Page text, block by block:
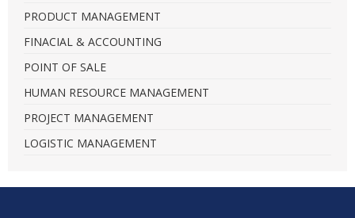
PRODUCT MANAGEMENT
FINACIAL & ACCOUNTING
POINT OF SALE
HUMAN RESOURCE MANAGEMENT
PROJECT MANAGEMENT
LOGISTIC MANAGEMENT